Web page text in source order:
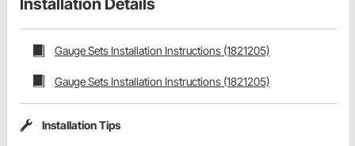
Installation Details
Gauge Sets Installation Instructions (1821205)
Gauge Sets Installation Instructions (1821205)
Installation Tips